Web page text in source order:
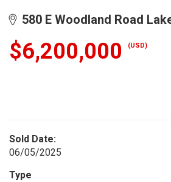
580 E Woodland Road
$6,200,000 (USD)
Sold Date:
06/05/2025
Type